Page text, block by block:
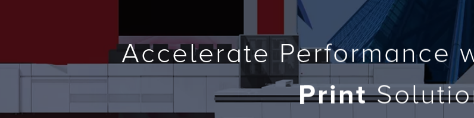
Accelerate Performance
Print